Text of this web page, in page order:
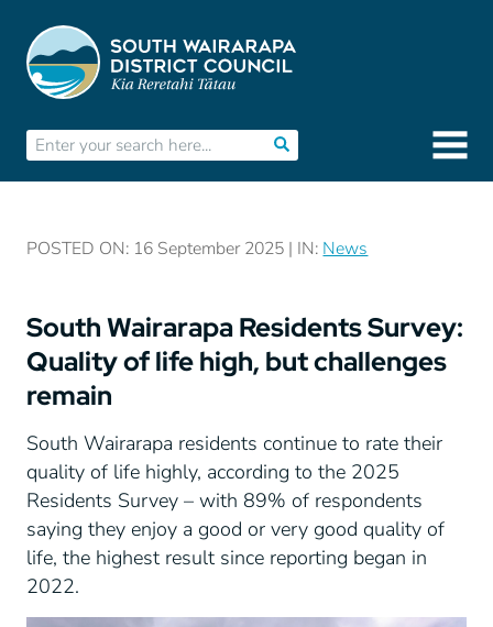
POSTED ON: 16 September 2025 | IN: News
South Wairarapa Residents Survey:
Quality of life high, but challenges
remain
South Wairarapa residents continue to rate their
quality of life highly, according to the 2025
Residents Survey – with 89% of respondents
saying they enjoy a good or very good quality of
life, the highest result since reporting began in
2022.